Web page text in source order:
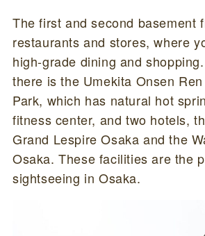
The first and second basement
restaurants and stores, where
high-grade dining and
there is the Umekita Onsen
Park, which has natural hot
fitness center, and two hotels,
Grand Lespire Osaka and the
Osaka. These facilities are the
sightseeing in Osaka.